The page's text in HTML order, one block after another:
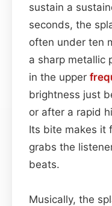
sustain a
seconds, the
often under ten
a sharp metallic
in the upper
brightness just
or after a rapid
Its bite makes it
grabs the
beats.
Musically, the